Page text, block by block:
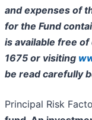
and expenses of
for the Fund
is available free
1675 or visiting
be read carefully
Principal Risk